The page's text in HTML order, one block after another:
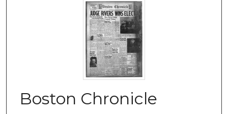
Boston Chronicle